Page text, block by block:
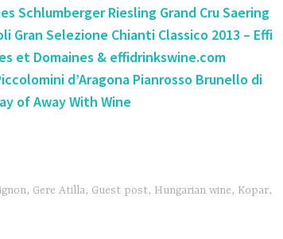
Schlumberger Riesling Grand Cru Saering
Gran Selezione Chianti Classico 2013 – Effi
et Domaines & effidrinkswine.com
d’Aragona Pianrosso Brunello di
of Away With Wine
, Gere Atilla, Guest post, Hungarian wine, Kopar,